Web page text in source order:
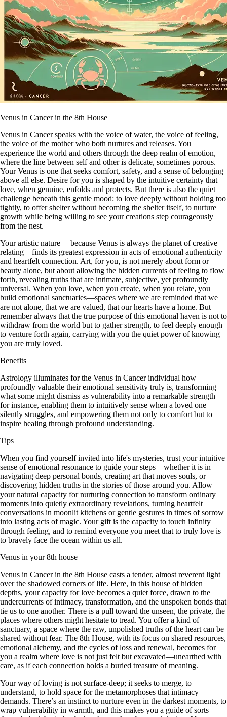
Venus in Cancer in the 8th House
Venus in Cancer speaks with the voice of water, the voice of feeling,
the voice of the mother who both nurtures and releases. You
experience the world and others through the deep realm of emotion,
where the line between self and other is delicate, sometimes porous.
Your Venus is one that seeks comfort, safety, and a sense of belonging
above all else. Desire for you is shaped by the intuitive certainty that
love, when genuine, enfolds and protects. But there is also the quiet
challenge beneath this gentle mood: to love deeply without holding too
tightly, to offer shelter without becoming the shelter itself, to nurture
growth while being willing to see your creations step courageously
from the nest.
Your artistic nature— because Venus is always the planet of creative
relating—finds its greatest expression in acts of emotional authenticity
and heartfelt connection. Art, for you, is not merely about form or
beauty alone, but about allowing the hidden currents of feeling to flow
forth, revealing truths that are intimate, subjective, yet profoundly
universal. When you love, when you create, when you relate, you
build emotional sanctuaries—spaces where we are reminded that we
are not alone, that we are valued, that our hearts have a home. But
remember always that the true purpose of this emotional haven is not to
withdraw from the world but to gather strength, to feel deeply enough
to venture forth again, carrying with you the quiet power of knowing
you are truly loved.
Benefits
Astrology illuminates for the Venus in Cancer individual how
profoundly valuable their emotional sensitivity truly is, transforming
what some might dismiss as vulnerability into a remarkable strength—
for instance, enabling them to intuitively sense when a loved one
silently struggles, and empowering them not only to comfort but to
inspire healing through profound understanding.
Tips
When you find yourself invited into life's mysteries, trust your intuitive
sense of emotional resonance to guide your steps—whether it is in
navigating deep personal bonds, creating art that moves souls, or
discovering hidden truths in the stories of those around you. Allow
your natural capacity for nurturing connection to transform ordinary
moments into quietly extraordinary revelations, turning heartfelt
conversations in moonlit kitchens or gentle gestures in times of sorrow
into lasting acts of magic. Your gift is the capacity to touch infinity
through feeling, and to remind everyone you meet that to truly love is
to bravely face the ocean within us all.
Venus in your 8th house
Venus in Cancer in the 8th House casts a tender, almost reverent light
over the shadowed corners of life. Here, in this house of hidden
depths, your capacity for love becomes a quiet force, drawn to the
undercurrents of intimacy, transformation, and the unspoken bonds that
tie us to one another. There is a pull toward the unseen, the private, the
places where others might hesitate to tread. You offer a kind of
sanctuary, a space where the raw, unpolished truths of the heart can be
shared without fear. The 8th House, with its focus on shared resources,
emotional alchemy, and the cycles of loss and renewal, becomes for
you a realm where love is not just felt but excavated—unearthed with
care, as if each connection holds a buried treasure of meaning.
Your way of loving is not surface-deep; it seeks to merge, to
understand, to hold space for the metamorphoses that intimacy
demands. There’s an instinct to nurture even in the darkest moments, to
wrap vulnerability in warmth, and this makes you a guide of sorts